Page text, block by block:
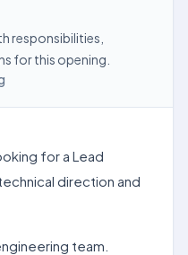
responsibilities,
for this opening.
for a Lead
direction and
team.